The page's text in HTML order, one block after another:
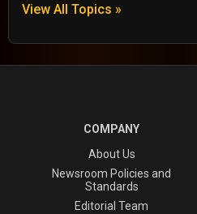
View All Topics »
COMPANY
About Us
Newsroom Policies and
Standards
Editorial Team